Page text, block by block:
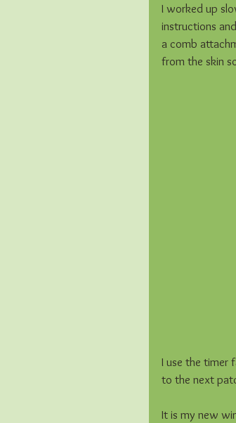
I worked up
instructions
a comb
from the skin
I use the timer
to the next
It is my new